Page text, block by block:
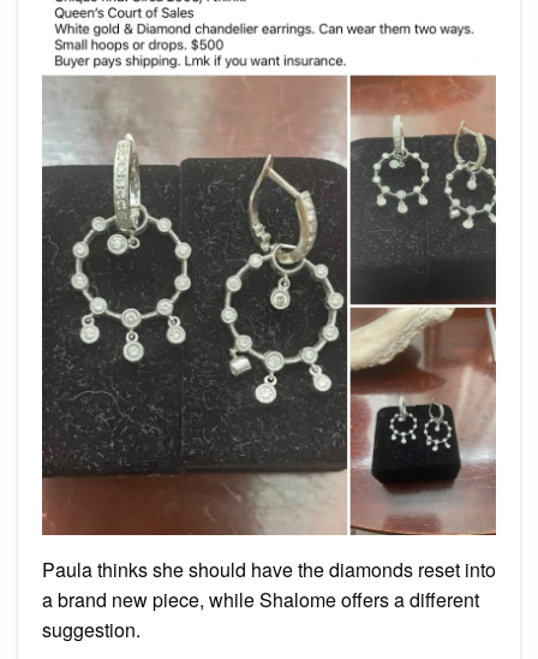
Paula thinks she should have the diamonds reset into
a brand new piece, while Shalome offers a different
suggestion.